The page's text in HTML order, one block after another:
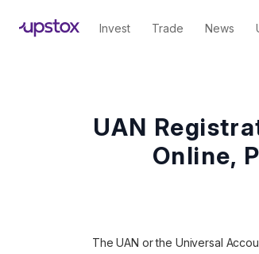
Invest Trade News
UAN
Online,
The UAN or the Universal